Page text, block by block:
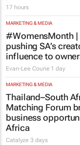
17 hours
MARKETING & MEDIA
#WomensMonth |
pushing SA’s
influence to
Evan-Lee Courie 1 day
MARKETING & MEDIA
Thailand–South
Matching Forum
business
Africa
Catalyze 3 days